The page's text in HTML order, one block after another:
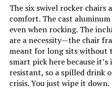
The six swivel rocker chairs
comfort. The cast
even when rocking. The
are a necessity—the chair
meant for long sits without
smart pick here because
resistant, so a spilled drink
crisis. You just wipe it down.